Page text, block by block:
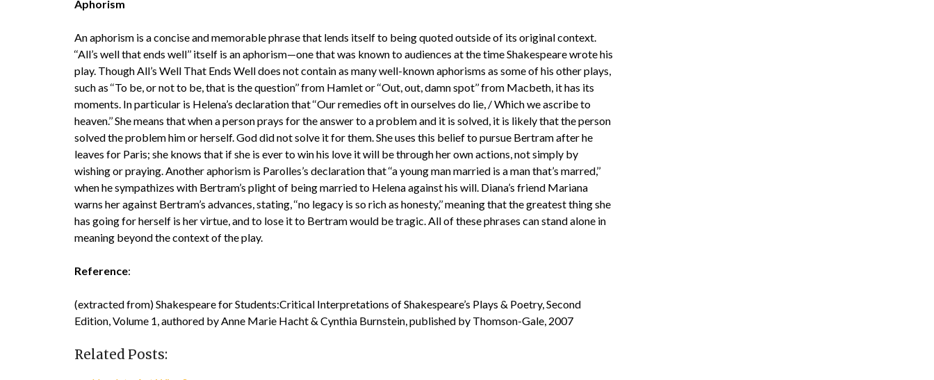
Aphorism
An aphorism is a concise and memorable phrase that lends itself to being quoted outside of its original context.
‘‘All’s well that ends well’’ itself is an aphorism—one that was known to audiences at the time Shakespeare wrote his
play. Though All’s Well That Ends Well does not contain as many well-known aphorisms as some of his other plays,
such as ‘‘To be, or not to be, that is the question’’ from Hamlet or ‘‘Out, out, damn spot’’ from Macbeth, it has its
moments. In particular is Helena’s declaration that ‘‘Our remedies oft in ourselves do lie, / Which we ascribe to
heaven.’’ She means that when a person prays for the answer to a problem and it is solved, it is likely that the person
solved the problem him or herself. God did not solve it for them. She uses this belief to pursue Bertram after he
leaves for Paris; she knows that if she is ever to win his love it will be through her own actions, not simply by
wishing or praying. Another aphorism is Parolles’s declaration that ‘‘a young man married is a man that’s marred,’’
when he sympathizes with Bertram’s plight of being married to Helena against his will. Diana’s friend Mariana
warns her against Bertram’s advances, stating, ‘‘no legacy is so rich as honesty,’’ meaning that the greatest thing she
has going for herself is her virtue, and to lose it to Bertram would be tragic. All of these phrases can stand alone in
meaning beyond the context of the play.
Reference:
(extracted from) Shakespeare for Students:Critical Interpretations of Shakespeare’s Plays & Poetry, Second
Edition, Volume 1, authored by Anne Marie Hacht & Cynthia Burnstein, published by Thomson-Gale, 2007
Related Posts: